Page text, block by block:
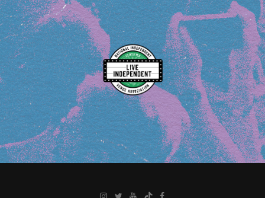
Instagram
Twitter
YouTube
TikTokFacebook